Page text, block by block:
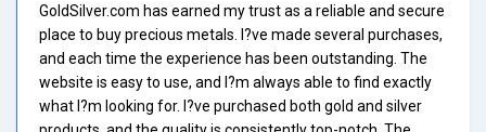
GoldSilver.com has earned my trust as a reliable and secure
place to buy precious metals. I?ve made several purchases,
and each time the experience has been outstanding. The
website is easy to use, and I?m always able to find exactly
what I?m looking for. I?ve purchased both gold and silver